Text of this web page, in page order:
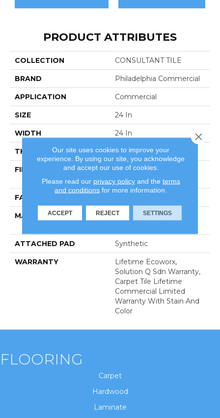
PRODUCT ATTRIBUTES
COLLECTION CONSULTANT TILE
BRAND Philadelphia Commercial
APPLICATION Commercial
SIZE 24 In
WIDTH 24 In
THICKNESS 0.104 In
FIBER
100% Eco Solution
Q100™ Nylon
FACE WEIGHT
MATERIAL
100% Eco Solution
ATTACHED PAD Synthetic
WARRANTY
Lifetime Ecoworx,
Solution Q Sdn Warranty,
Carpet Tile Lifetime
Commercial Limited
Warranty With Stain And
Color
FLOORING
Carpet
Hardwood
Laminate
Our site uses cookies to improve your
experience. By using our site, you acknowledge
and accept our use of cookies.
Please read our privacy policyand the terms
and conditions for more information.
ACCEPT REJECT SETTINGS
Close